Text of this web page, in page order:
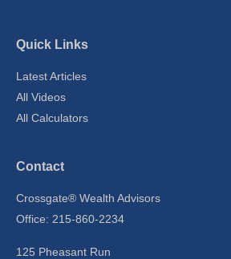
Quick Links
Latest Articles
All Videos
All Calculators
Contact
Crossgate® Wealth Advisors
Office: 215-860-2234
125 Pheasant Run